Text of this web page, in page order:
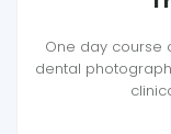
One day course
dental